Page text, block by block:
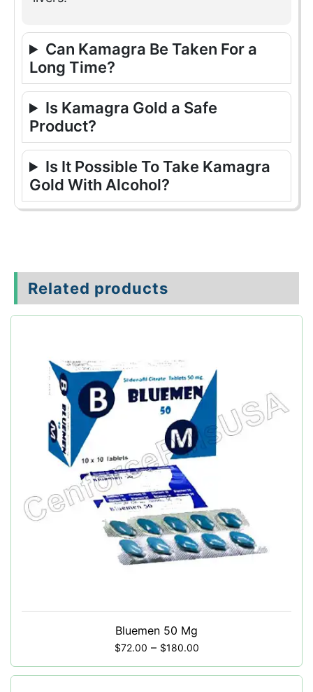
Can Kamagra Be Taken For a
Long Time?
Is Kamagra Gold a Safe
Product?
Is It Possible To Take Kamagra
Gold With Alcohol?
Related products
Bluemen 50 Mg
$72.00 – $180.00